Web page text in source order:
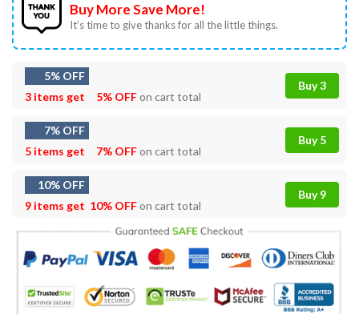
Buy More Save More!
It’s time to give thanks for all the little things.
5% OFF
3 items get
5% OFFon cart total
Buy 3
7% OFF
5 items get
7% OFFon cart total
Buy 5
10% OFF
9 items get 10% OFFon cart total
Buy 9